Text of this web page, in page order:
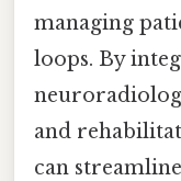
managing
loops. By
and
can